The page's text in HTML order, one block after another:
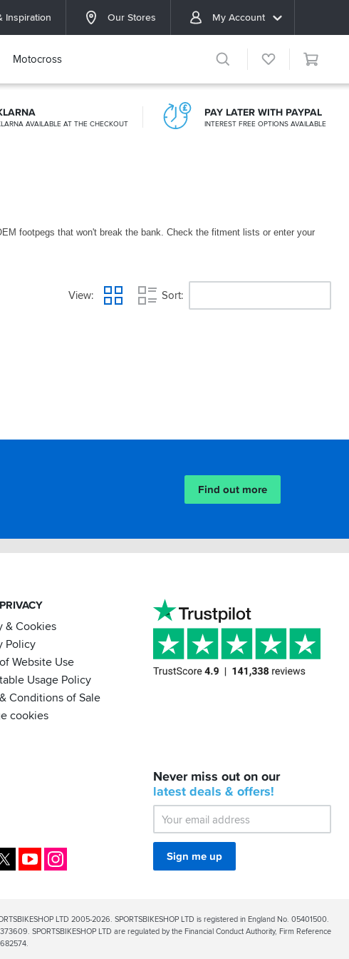
Inspiration Our Stores My Account
Motocross
AVAILABLE AT THE CHECKOUT
PAY LATER WITH PAYPAL
INTEREST FREE OPTIONS AVAILABLE
footpegs that won't break the bank. Check the fitment lists or enter your
View Sort
Find out more
& Cookies
Policy
Website Use
Usage Policy
Conditions of Sale
cookies
IN
STOCK!
Shoei
Sena
SRL-
Bluetooth
Mesh
Never miss out on our
latest deals & offers!
Sign me up
YouTube
LTD 2005-2026. SPORTSBIKESHOP LTD is registered in England No. 05401500.
SPORTSBIKESHOP LTD are regulated by the Financial Conduct Authority, Firm Reference